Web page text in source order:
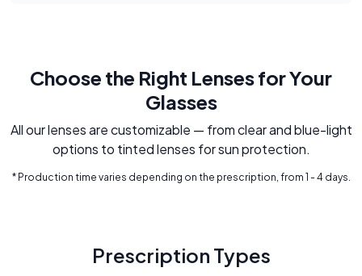
Choose the Right Lenses for Your
Glasses
All our lenses are customizable — from clear and blue-light
options to tinted lenses for sun protection.
* Production time varies depending on the prescription, from 1 - 4 days.
Prescription Types